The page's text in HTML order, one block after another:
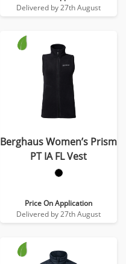
Delivered by 27th August
Berghaus Women’s Prism
PT IA FL Vest
Price On Application
Delivered by 27th August